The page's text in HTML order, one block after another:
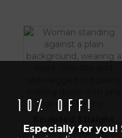
Flare Legging
10% off!
Especially for you!